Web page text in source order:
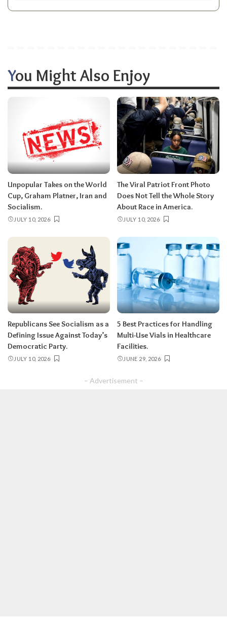
You Might Also Enjoy
Unpopular Takes on the World
Cup, Graham Platner, Iran and
Socialism.
JULY 10, 2026
The Viral Patriot Front Photo
Does Not Tell the Whole Story
About Race in America.
JULY 10, 2026
Republicans See Socialism as a
Defining Issue Against Today’s
Democratic Party.
JULY 10, 2026
5 Best Practices for Handling
Multi-Use Vials in Healthcare
Facilities.
JUNE 29, 2026
– Advertisement –